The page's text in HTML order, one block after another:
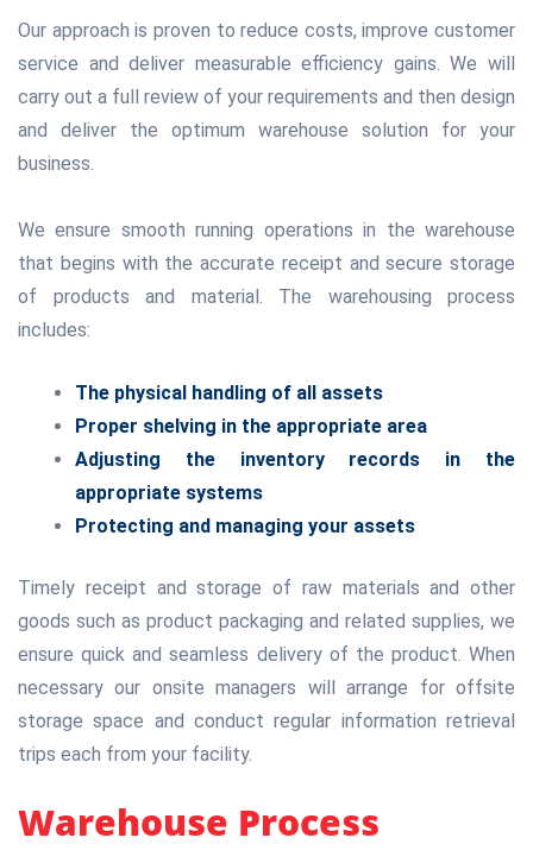
Our approach is proven to reduce costs, improve customer
service and deliver measurable efficiency gains. We will
carry out a full review of your requirements and then design
and deliver the optimum warehouse solution for your
business.
We ensure smooth running operations in the warehouse
that begins with the accurate receipt and secure storage
of products and material. The warehousing process
includes:
The physical handling of all assets
Proper shelving in the appropriate area
Adjusting the inventory records in the
appropriate systems
Protecting and managing your assets
Timely receipt and storage of raw materials and other
goods such as product packaging and related supplies, we
ensure quick and seamless delivery of the product. When
necessary our onsite managers will arrange for offsite
storage space and conduct regular information retrieval
trips each from your facility.
Warehouse Process